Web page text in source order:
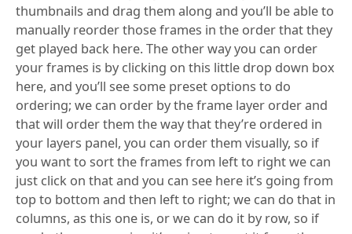
thumbnails and drag them along and you’ll be able to
manually reorder those frames in the order that they
get played back here. The other way you can order
your frames is by clicking on this little drop down box
here, and you’ll see some preset options to do
ordering; we can order by the frame layer order and
that will order them the way that they’re ordered in
your layers panel, you can order them visually, so if
you want to sort the frames from left to right we can
just click on that and you can see here it’s going from
top to bottom and then left to right; we can do that in
columns, as this one is, or we can do it by row, so if